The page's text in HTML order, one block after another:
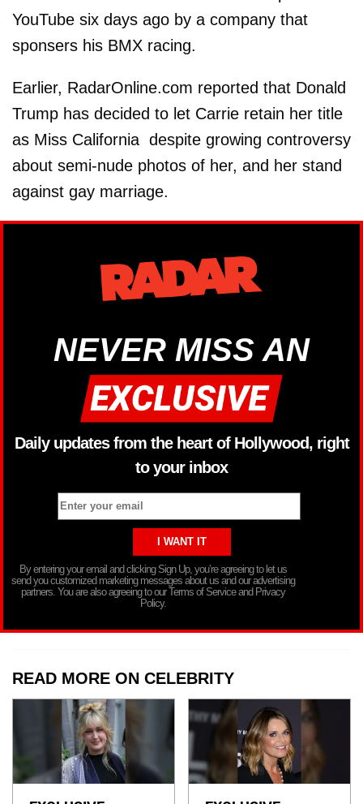
YouTube six days ago by a company that
sponsers his BMX racing.
Earlier, RadarOnline.com reported that Donald
Trump has decided to let Carrie retain her title
as Miss California despite growing controversy
about semi-nude photos of her, and her stand
against gay marriage.
NEVER MISS AN
Daily updates from the heart of Hollywood, right
to your inbox
By entering your email and clicking Sign Up, you’re agreeing to let us
send you customized marketing messages about us and our advertising
partners. You are also agreeing to our Terms of Service and Privacy
Policy.
READ MORE ON CELEBRITY